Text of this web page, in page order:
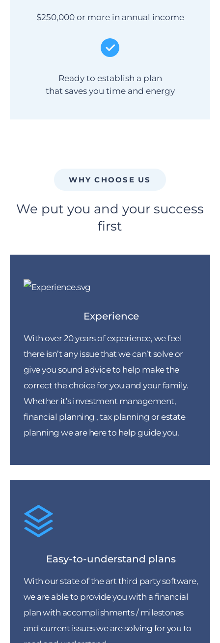
$250,000 or more in annual income
Ready to establish a plan
that saves you time and energy
WHY CHOOSE US
We put you and your success
first
Experience
With over 20 years of experience, we feel
there isn’t any issue that we can’t solve or
give you sound advice to help make the
correct the choice for you and your family.
Whether it’s investment management,
financial planning , tax planning or estate
planning we are here to help guide you.
Easy-to-understand plans
With our state of the art third party software,
we are able to provide you with a financial
plan with accomplishments / milestones
and current issues we are solving for you to